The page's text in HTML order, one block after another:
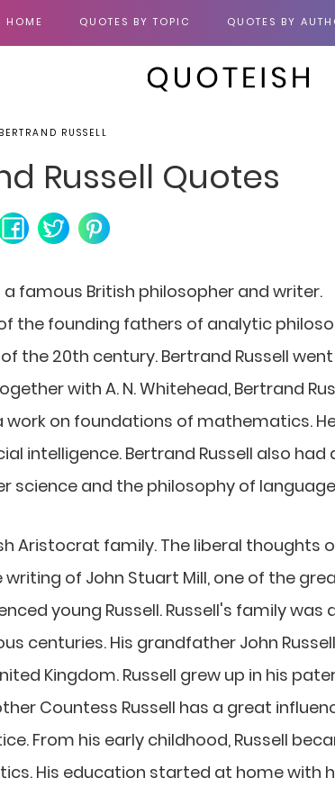
HOME QUOTES BY TOPIC QUOTES BY
BERTRAND RUSSELL
Russell Quotes
famous British philosopher and writer.
the founding fathers of analytic
the 20th century. Bertrand Russell
with A. N. Whitehead, Bertrand
on foundations of mathematics.
intelligence. Bertrand Russell also had
science and the philosophy of
Aristocrat family. The liberal thoughts
of John Stuart Mill, one of the
young Russell. Russell's family was
centuries. His grandfather John
Kingdom. Russell grew up in his
Countess Russell has a great
From his early childhood, Russell
His education started at home with